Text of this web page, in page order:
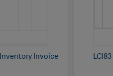
Invoice LCI83